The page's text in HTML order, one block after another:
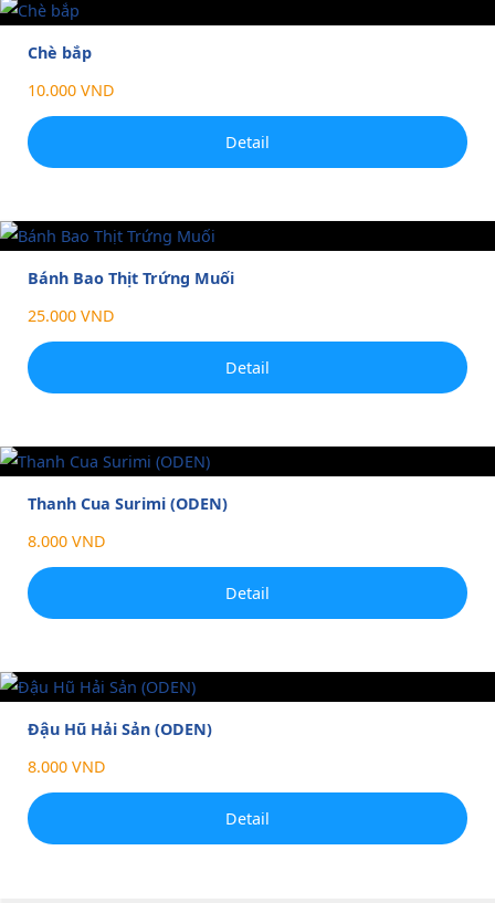
Chè bắp
10.000 VND
Detail
Bánh Bao Thịt Trứng Muối
25.000 VND
Detail
Thanh Cua Surimi (ODEN)
8.000 VND
Detail
Đậu Hũ Hải Sản (ODEN)
8.000 VND
Detail